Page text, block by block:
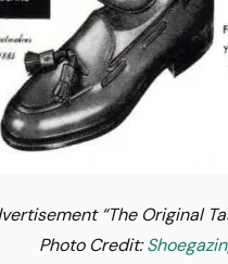
“The Original
Photo Credit: